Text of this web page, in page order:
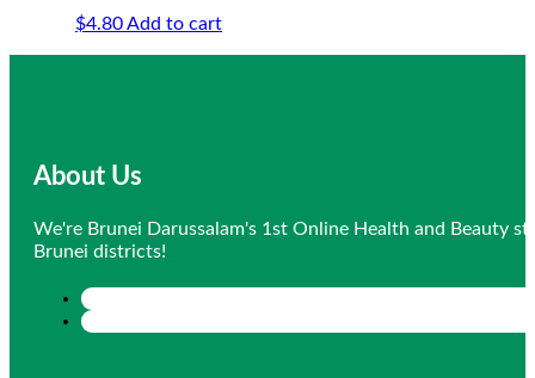
$4.80Add to cart
About Us
We're Brunei Darussalam's 1st Online Health and Beauty
Brunei districts!